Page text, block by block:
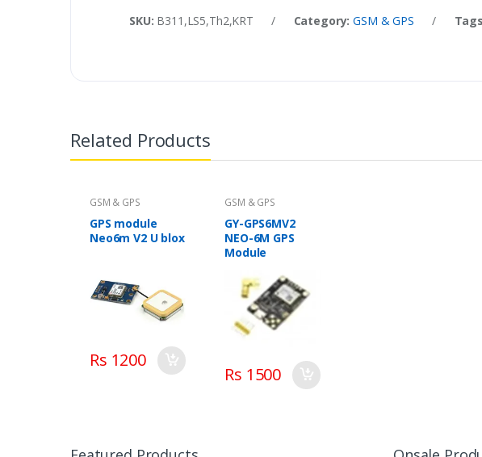
SKU: B311,LS5,Th2,KRT / Category: GSM & GPS /
Related Products
GSM & GPS
GPS module
Neo6m V2 U blox
Rs 1200
GSM & GPS
GY-GPS6MV2
NEO-6M GPS
Module
Rs 1500